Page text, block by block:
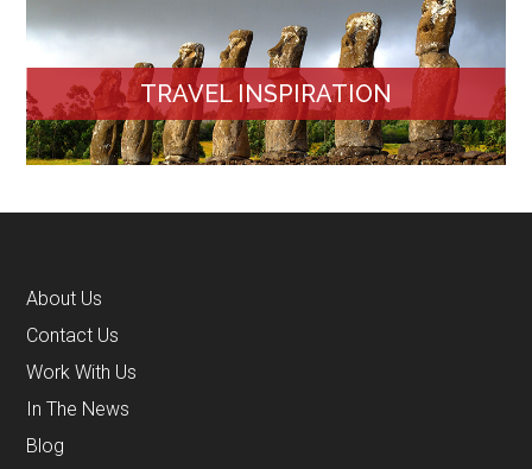
TRAVEL INSPIRATION
About Us
Contact Us
Work With Us
In The News
Blog